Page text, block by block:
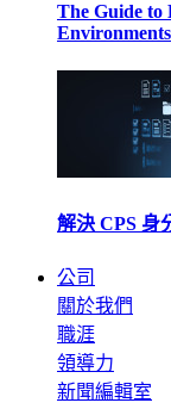
The Guide to
Environments
解決 CPS 身
公司
關於我們
職涯
領導力
新聞編輯室